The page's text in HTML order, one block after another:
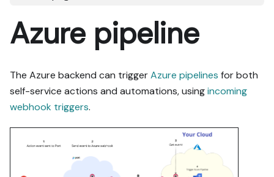
Azure pipeline
The Azure backend can triggerAzure pipelines for both
self-service actions and automations, usingincoming
webhook triggers.